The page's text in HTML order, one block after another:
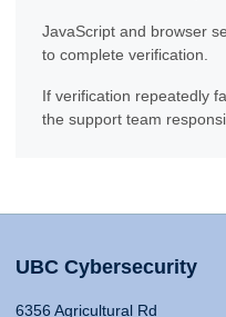
JavaScript and browser
to complete verification.
If verification repeatedly
the support team
UBC Cybersecurity
6356 Agricultural Rd